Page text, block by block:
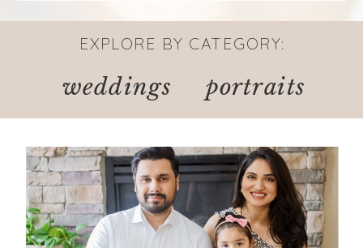
EXPLORE BY CATEGORY:
portraits
weddings